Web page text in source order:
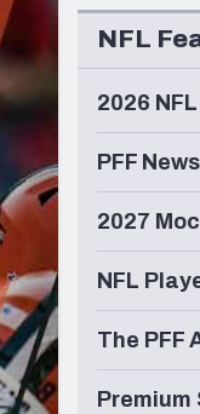
Seattle Seahawks
NFL
2026
PFF
2027
NFL
The PFF
Premium